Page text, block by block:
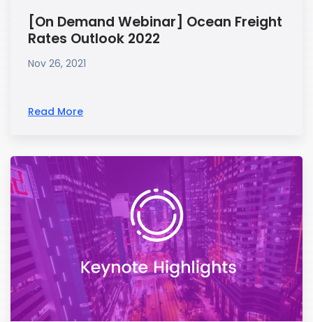
[On Demand Webinar] Ocean Freight
Rates Outlook 2022
Nov 26, 2021
Read More